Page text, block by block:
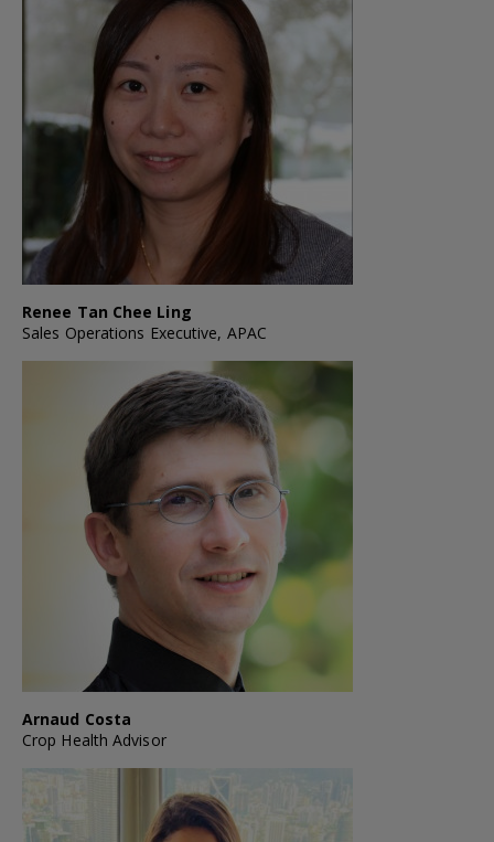
Renee Tan Chee Ling
Sales Operations Executive, APAC
Arnaud Costa
Crop Health Advisor